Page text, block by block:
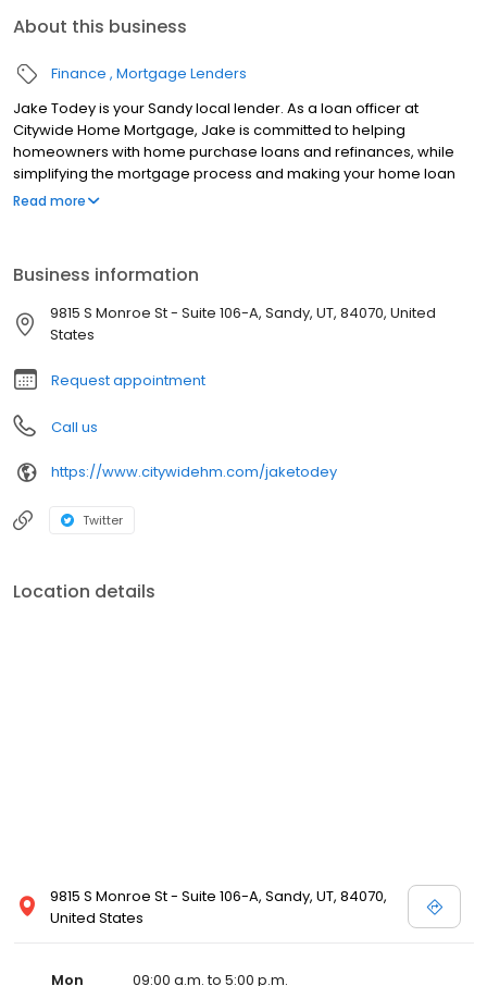
About this business
Finance Mortgage Lenders
Jake Todey is your Sandy local lender. As a loan officer at
Citywide Home Mortgage, Jake is committed to helping
homeowners with home purchase loans and refinances, while
simplifying the mortgage process and making your home loan
experience easy to navigate. Contact Jake at (805) 372-2684 for
Read more
Business information
9815 S Monroe St - Suite 106-A, Sandy, UT, 84070, United
States
Request appointment
Call us
https://www.citywidehm.com/jaketodey
Twitter
Location details
9815 S Monroe St - Suite 106-A, Sandy, UT, 84070,
United States
Mon
09:00 a.m. to 5:00 p.m.